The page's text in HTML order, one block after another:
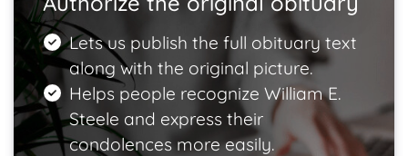
Lets us publish the full obituary text
along with the original picture.
Helps people recognize William E.
Steele and express their
condolences more easily.